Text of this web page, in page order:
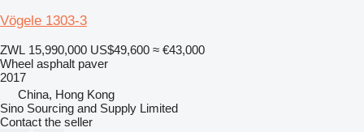
Vögele 1303-3
ZWL 15,990,000 US$49,600 ≈ €43,000
Wheel asphalt paver
2017
China, Hong Kong
Sino Sourcing and Supply Limited
Contact the seller